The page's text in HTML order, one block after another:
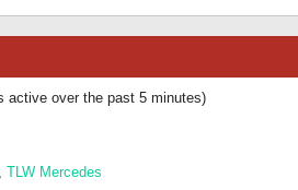
active over the past 5 minutes)
, TLW Mercedes